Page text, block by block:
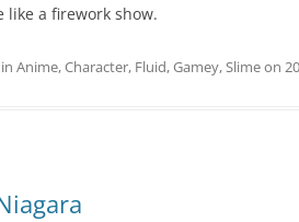
like a firework show.
Anime,Character, Fluid,Gamey,Slimeon